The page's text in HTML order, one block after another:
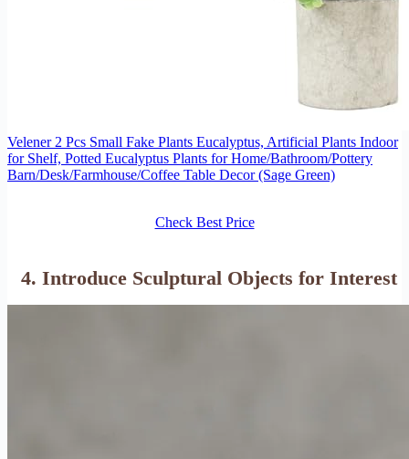
Velener 2 Pcs Small Fake Plants Eucalyptus, Artificial Plants Indoor
for Shelf, Potted Eucalyptus Plants for Home/Bathroom/Pottery
Barn/Desk/Farmhouse/Coffee Table Decor (Sage Green)
Check Best Price
4. Introduce Sculptural Objects for Interest